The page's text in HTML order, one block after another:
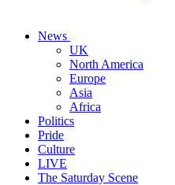
News
UK
North America
Europe
Asia
Africa
Politics
Pride
Culture
LIVE
The Saturday Scene